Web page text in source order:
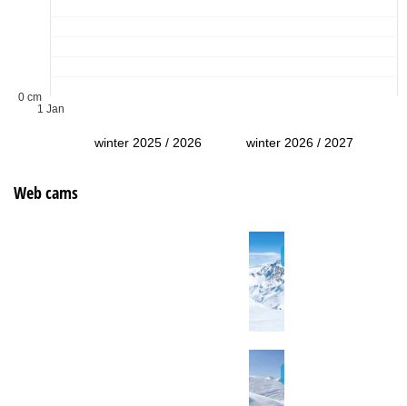
1 Jan
0 cm
winter 2025 / 2026 winter 2026 / 2027
Web cams